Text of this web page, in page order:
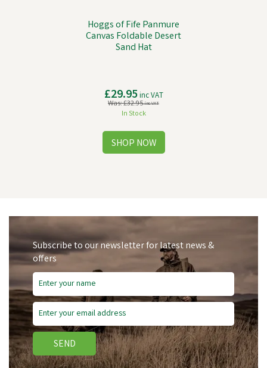
Hoggs of Fife Panmure
Canvas Foldable Desert
Sand Hat
£29.95inc VAT
Was:£32.95inc VAT
In Stock
Free Delivery
Subscribe to our newsletter for latest news &
offers
SEND